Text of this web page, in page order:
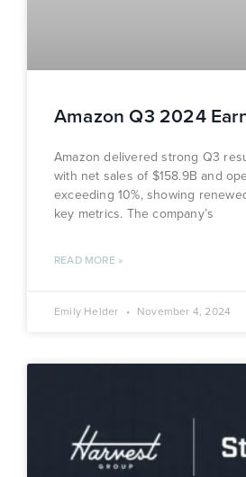
Amazon Q3 2024
Amazon delivered strong Q3
with net sales of $158.9B and
exceeding 10%, showing
key metrics. The company’s
READ MORE »
Emily Helder November 4, 2024